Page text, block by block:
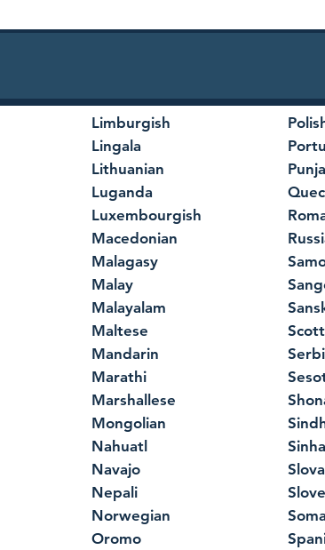
Limburgish
Lingala
Lithuanian
Luganda
Luxembourgish
Macedonian
Malagasy
Malay
Malayalam
Maltese
Mandarin
Marathi
Marshallese
Mongolian
Nahuatl
Navajo
Nepali
Norwegian
Oromo